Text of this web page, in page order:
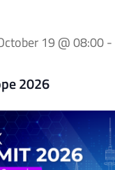
2026
19 @ 08:00-